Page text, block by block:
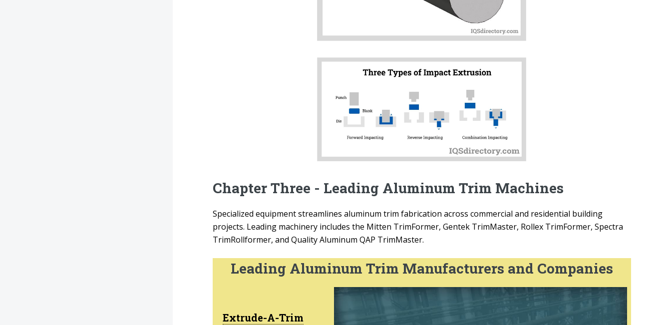
Chapter Three - Leading Aluminum Trim Machines
Specialized equipment streamlines aluminum trim fabrication across commercial and residential building
projects. Leading machinery includes the Mitten TrimFormer, Gentek TrimMaster, Rollex TrimFormer, Spectra
TrimRollformer, and Quality Aluminum QAP TrimMaster.
Leading Aluminum Trim Manufacturers and Companies
Extrude-A-Trim